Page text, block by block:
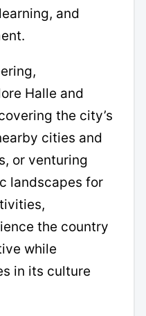
and
Halle and
the city’s
cities and
or venturing
landscapes for
the country
while
in its culture